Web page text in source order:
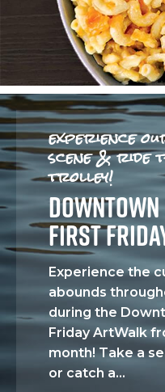
experience
scene & ride
trolley!
FIRST
Experience the
abounds
during the
Friday ArtWalk
month! Take a
or catch a...